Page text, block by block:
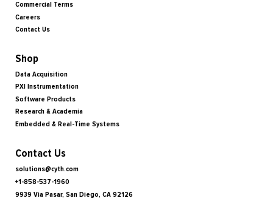
Commercial Terms
Careers
Contact Us
Shop
Data Acquisition
PXI Instrumentation
Software Products
Research & Academia
Embedded & Real-Time Systems
Contact Us
solutions@cyth.com
+1-858-537-1960
9939 Via Pasar, San Diego, CA 92126